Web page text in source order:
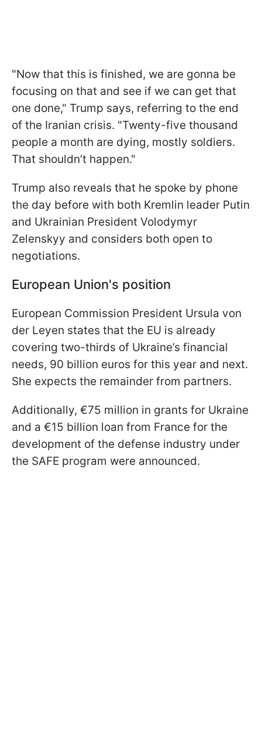
"Now that this is finished, we are gonna be
focusing on that and see if we can get that
one done," Trump says, referring to the end
of the Iranian crisis. "Twenty-five thousand
people a month are dying, mostly soldiers.
That shouldn’t happen."
Trump also reveals that he spoke by phone
the day before with both Kremlin leader Putin
and Ukrainian President Volodymyr
Zelenskyy and considers both open to
negotiations.
European Union's position
European Commission President Ursula von
der Leyen states that the EU is already
covering two-thirds of Ukraine’s financial
needs, 90 billion euros for this year and next.
She expects the remainder from partners.
Additionally, €75 million in grants for Ukraine
and a €15 billion loan from France for the
development of the defense industry under
the SAFE program were announced.